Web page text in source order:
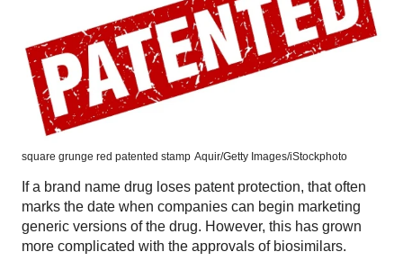
square grunge red patented stamp Aquir/Getty Images/iStockphoto
If a brand name drug loses patent protection, that often
marks the date when companies can begin marketing
generic versions of the drug. However, this has grown
more complicated with the approvals of biosimilars.